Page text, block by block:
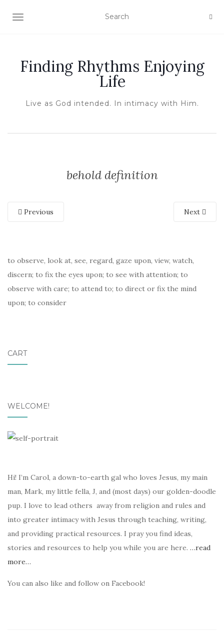
TOGGLE NAVIGATION
Finding Rhythms Enjoying
Life
Live as God intended. In intimacy with Him.
behold definition
Previous Next
to observe, look at, see, regard, gaze upon, view, watch,
discern; to fix the eyes upon; to see with attention; to
observe with care; to attend to; to direct or fix the mind
upon; to consider
CART
WELCOME!
Hi! I’m Carol, a down-to-earth gal who loves Jesus, my main
man, Mark, my little fella, J, and (most days) our golden-doodle
pup. I love to lead others away from religion and rules and
into greater intimacy with Jesus through teaching, writing,
and providing practical resources. I pray you find ideas,
stories and resources to help you while you are here. …read
more…
You can also like and follow on Facebook!